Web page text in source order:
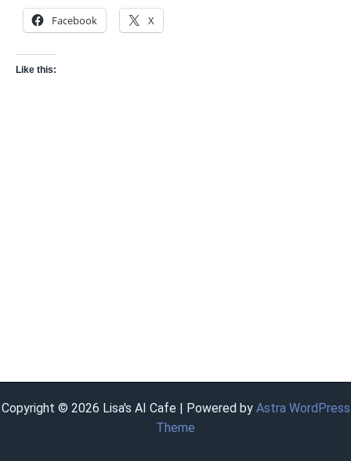
Facebook X
Like this:
Copyright © 2026 Lisa's AI Cafe | Powered by Astra WordPress
Theme